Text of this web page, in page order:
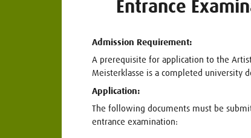
Entrance
Admission Requirement:
A prerequisite for application to the
Meisterklasse is a completed university
Application:
The following documents must be
entrance examination: